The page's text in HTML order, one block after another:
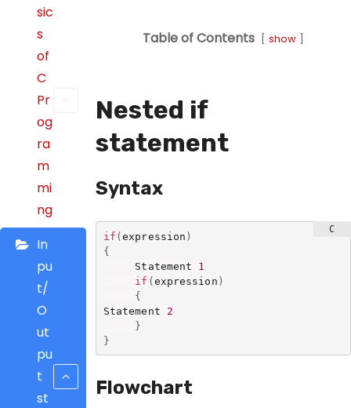
sic
s
of
C
Pr
og
ra
m
mi
ng
In
pu
t/
O
ut
pu
t
st
Table of Contents show
Nested if
statement
Syntax
if (expression )
{
     Statement
1
if (expression )
{
Statement 2
}
}
Flowchart